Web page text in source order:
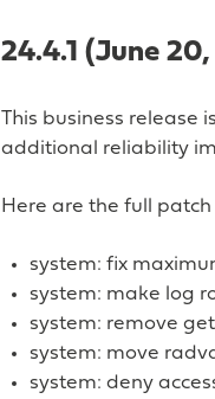
24.4.1 (June
This business release
additional reliability
Here are the full patch
system: fix
system: make log
system: remove
system: move
system: deny